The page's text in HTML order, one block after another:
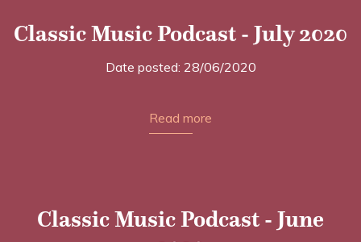
Classic Music Podcast - July 2020
Date posted: 28/06/2020
Read more
Classic Music Podcast - June